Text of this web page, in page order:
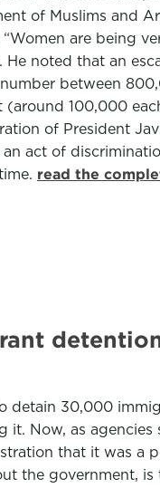
of Muslims and
are being
noted that an
between
100,000
of President
act of
read the
detain 30,000
Now, as
that it was a
the government,